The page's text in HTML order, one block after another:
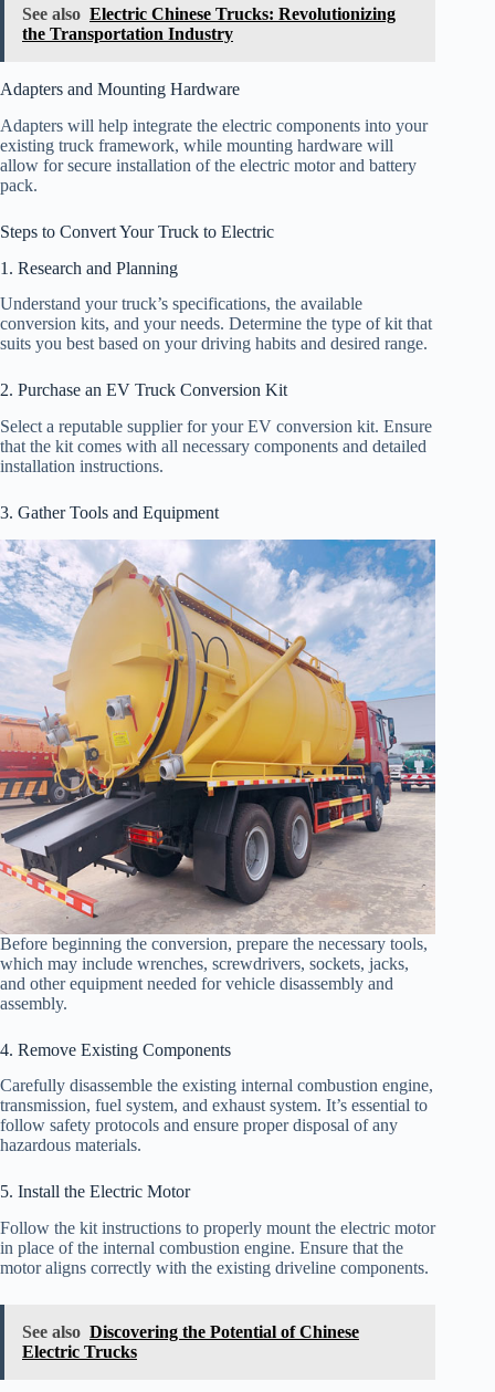
See also Electric Chinese Trucks: Revolutionizing
the Transportation Industry
Adapters and Mounting Hardware
Adapters will help integrate the electric components into your
existing truck framework, while mounting hardware will
allow for secure installation of the electric motor and battery
pack.
Steps to Convert Your Truck to Electric
1. Research and Planning
Understand your truck’s specifications, the available
conversion kits, and your needs. Determine the type of kit that
suits you best based on your driving habits and desired range.
2. Purchase an EV Truck Conversion Kit
Select a reputable supplier for your EV conversion kit. Ensure
that the kit comes with all necessary components and detailed
installation instructions.
3. Gather Tools and Equipment
Before beginning the conversion, prepare the necessary tools,
which may include wrenches, screwdrivers, sockets, jacks,
and other equipment needed for vehicle disassembly and
assembly.
4. Remove Existing Components
Carefully disassemble the existing internal combustion engine,
transmission, fuel system, and exhaust system. It’s essential to
follow safety protocols and ensure proper disposal of any
hazardous materials.
5. Install the Electric Motor
Follow the kit instructions to properly mount the electric motor
in place of the internal combustion engine. Ensure that the
motor aligns correctly with the existing driveline components.
See also Discovering the Potential of Chinese
Electric Trucks